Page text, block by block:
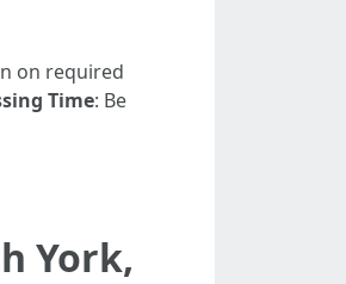
on required
Time: Be
York,